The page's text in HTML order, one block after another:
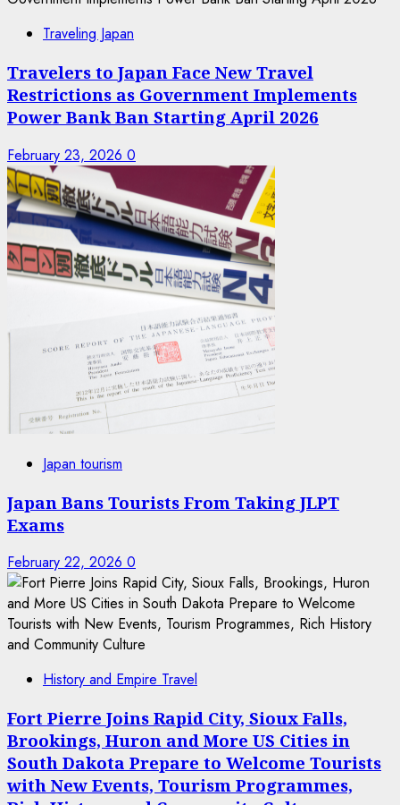
Traveling Japan
Travelers to Japan Face New Travel
Restrictions as Government Implements
Power Bank Ban Starting April 2026
February 23, 2026 0
Japan tourism
Japan Bans Tourists From Taking JLPT
Exams
February 22, 2026 0
History and Empire Travel
Fort Pierre Joins Rapid City, Sioux Falls,
Brookings, Huron and More US Cities in
South Dakota Prepare to Welcome Tourists
with New Events, Tourism Programmes,